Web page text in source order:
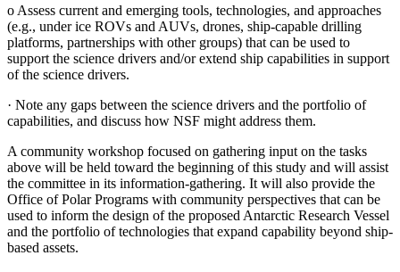
o Assess current and emerging tools, technologies, and approaches
(e.g., under ice ROVs and AUVs, drones, ship-capable drilling
platforms, partnerships with other groups) that can be used to
support the science drivers and/or extend ship capabilities in support
of the science drivers.
· Note any gaps between the science drivers and the portfolio of
capabilities, and discuss how NSF might address them.
A community workshop focused on gathering input on the tasks
above will be held toward the beginning of this study and will assist
the committee in its information-gathering. It will also provide the
Office of Polar Programs with community perspectives that can be
used to inform the design of the proposed Antarctic Research Vessel
and the portfolio of technologies that expand capability beyond ship-
based assets.